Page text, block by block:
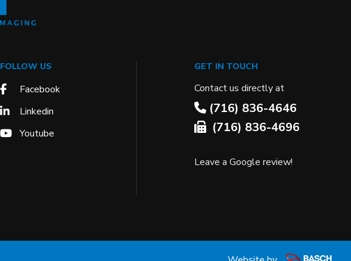
FOLLOW US
Facebook
Linkedin
Youtube
GET IN TOUCH
Contact us directly at
(716) 836-4646
(716) 836-4696
Leave a Google review!